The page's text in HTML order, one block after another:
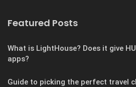
Featured Posts
What is LightHouse? Does it give
apps?
Guide to picking the perfect travel